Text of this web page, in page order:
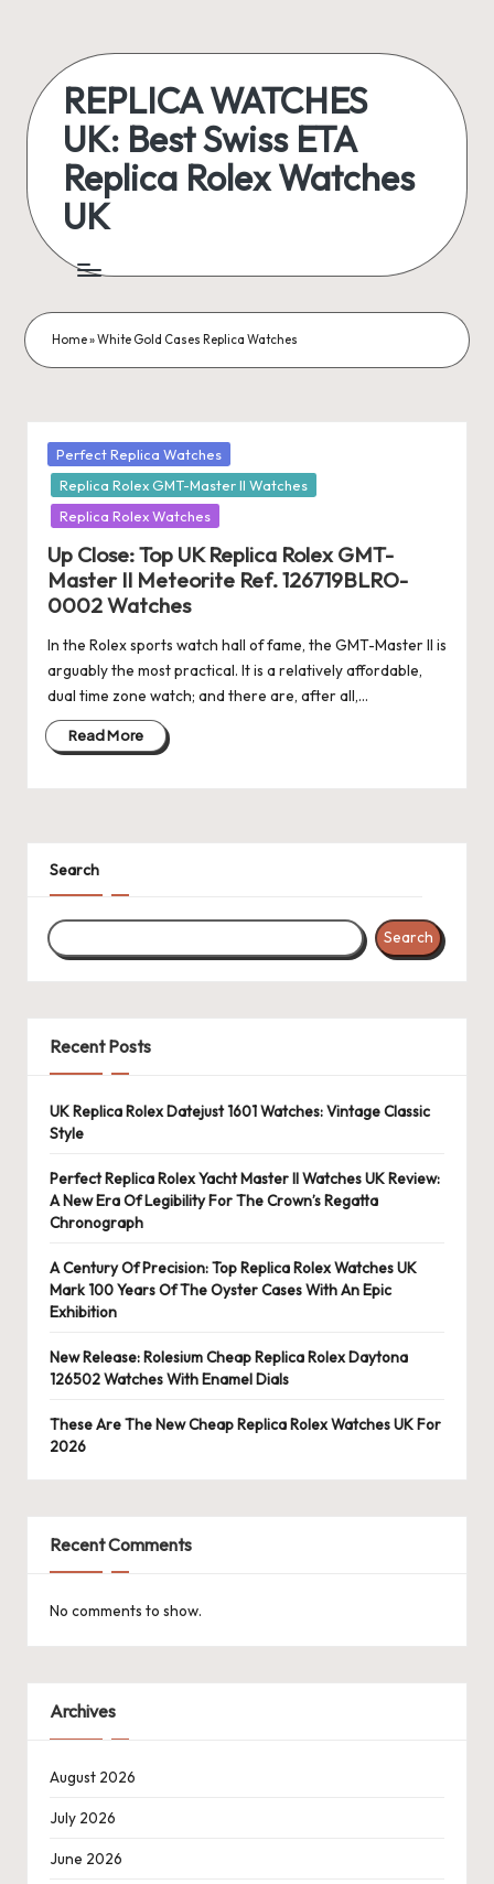
content
REPLICA WATCHES
UK: Best Swiss ETA
Replica Rolex Watches
UK
Home»White Gold Cases Replica Watches
Posted
in
Perfect Replica Watches
Replica Rolex GMT-Master II Watches
Replica Rolex Watches
Up Close: Top UK Replica Rolex GMT-
Master II Meteorite Ref. 126719BLRO-
0002 Watches
In the Rolex sports watch hall of fame, the GMT-Master II is
arguably the most practical. It is a relatively affordable,
dual time zone watch; and there are, after all,…
Read More
Search
Search
Recent Posts
UK Replica Rolex Datejust 1601 Watches: Vintage Classic
Style
Perfect Replica Rolex Yacht Master II Watches UK Review:
A New Era Of Legibility For The Crown’s Regatta
Chronograph
A Century Of Precision: Top Replica Rolex Watches UK
Mark 100 Years Of The Oyster Cases With An Epic
Exhibition
New Release: Rolesium Cheap Replica Rolex Daytona
126502 Watches With Enamel Dials
These Are The New Cheap Replica Rolex Watches UK For
2026
Recent Comments
No comments to show.
Archives
August 2026
July 2026
June 2026